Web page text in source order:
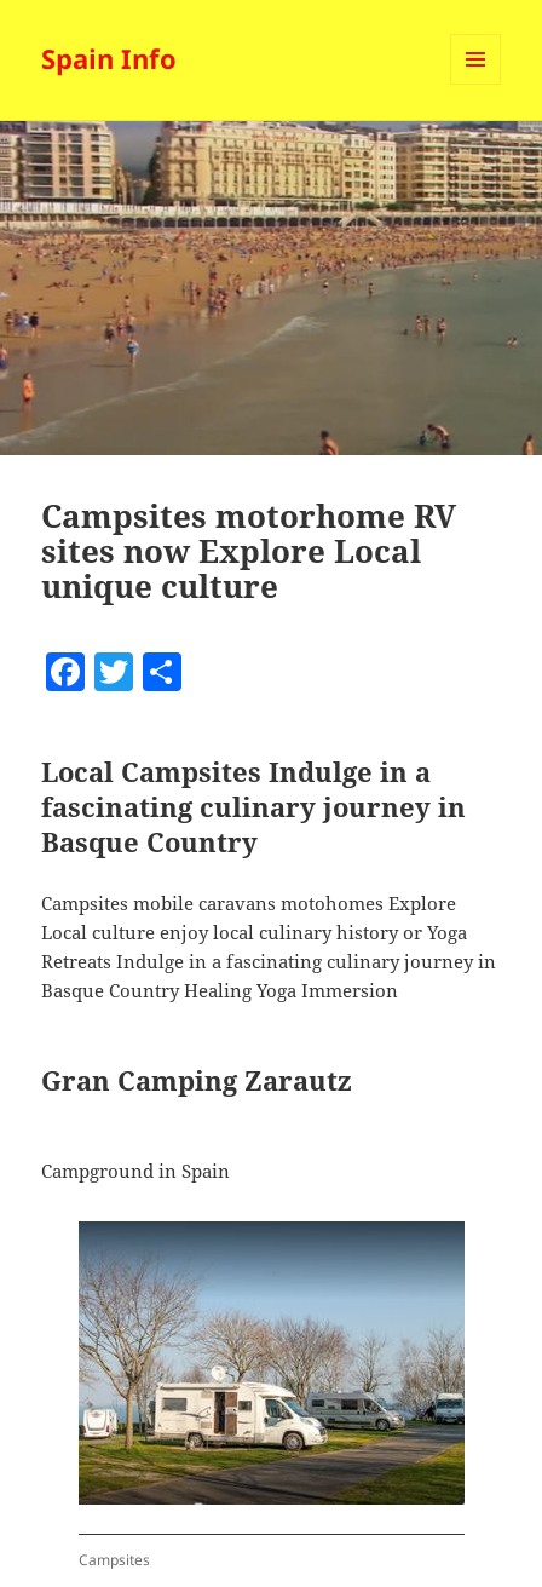
Spain Info
WIDGETS
Campsites motorhome RV
sites now Explore Local
unique culture
F
c
e
b
o
o
k
T
itt
erre
Local Campsites Indulge in a
fascinating culinary journey in
Basque Country
Campsites mobile caravans motohomes Explore
Local culture enjoy local culinary history or Yoga
Retreats Indulge in a fascinating culinary journey in
Basque Country Healing Yoga Immersion
Gran Camping Zarautz
Campground in Spain
Campsites